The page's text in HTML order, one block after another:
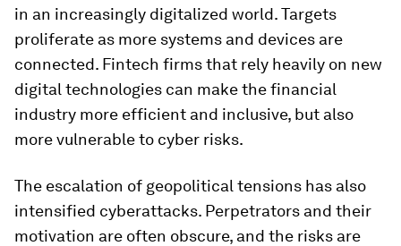
in an increasingly digitalized world. Targets
proliferate as more systems and devices are
connected. Fintech firms that rely heavily on new
digital technologies can make the financial
industry more efficient and inclusive, but also
more vulnerable to cyber risks.
The escalation of geopolitical tensions has also
intensified cyberattacks. Perpetrators and their
motivation are often obscure, and the risks are